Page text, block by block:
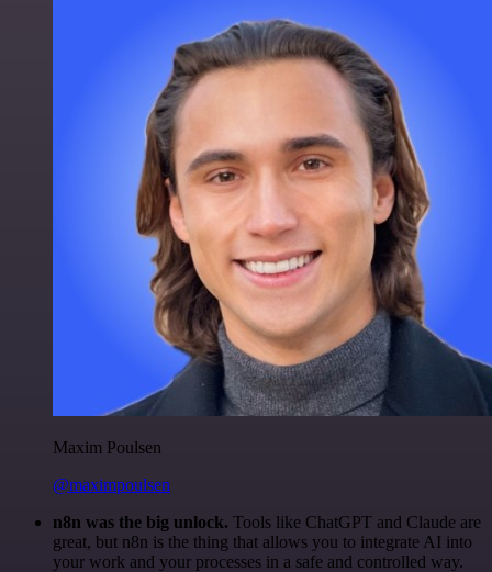
Maxim Poulsen
@maximpoulsen
n8n was the big unlock. Tools like ChatGPT and Claude are
great, but n8n is the thing that allows you to integrate AI into
your work and your processes in a safe and controlled way.